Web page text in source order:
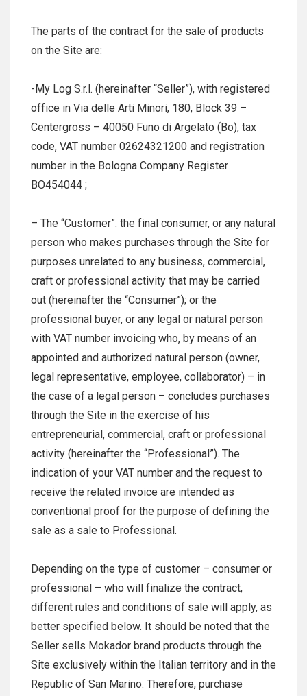
The parts of the contract for the sale of products
on the Site are:
-My Log S.r.l. (hereinafter “Seller”), with registered
office in Via delle Arti Minori, 180, Block 39 –
Centergross – 40050 Funo di Argelato (Bo), tax
code, VAT number 02624321200 and registration
number in the Bologna Company Register
BO454044 ;
– The “Customer”: the final consumer, or any natural
person who makes purchases through the Site for
purposes unrelated to any business, commercial,
craft or professional activity that may be carried
out (hereinafter the “Consumer”); or the
professional buyer, or any legal or natural person
with VAT number invoicing who, by means of an
appointed and authorized natural person (owner,
legal representative, employee, collaborator) – in
the case of a legal person – concludes purchases
through the Site in the exercise of his
entrepreneurial, commercial, craft or professional
activity (hereinafter the “Professional”). The
indication of your VAT number and the request to
receive the related invoice are intended as
conventional proof for the purpose of defining the
sale as a sale to Professional.
Depending on the type of customer – consumer or
professional – who will finalize the contract,
different rules and conditions of sale will apply, as
better specified below. It should be noted that the
Seller sells Mokador brand products through the
Site exclusively within the Italian territory and in the
Republic of San Marino. Therefore, purchase